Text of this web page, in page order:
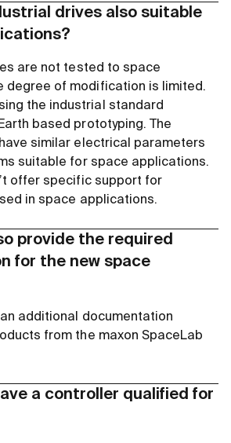
drives also suitable
are not tested to space
degree of modification is limited.
the industrial standard
based prototyping. The
similar electrical parameters
suitable for space applications.
offer specific support for
in space applications.
provide the required
for the new space
additional documentation
from the maxon SpaceLab
a controller qualified for